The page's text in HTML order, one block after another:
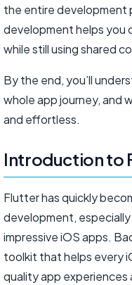
the entire development
development helps you
while still using shared
By the end, you’ll
whole app journey, and
and effortless.
Introduction to
Flutter has quickly
development,
impressive iOS apps.
toolkit that helps every
quality app experiences